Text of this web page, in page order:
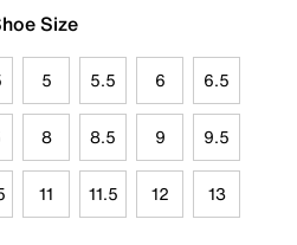
Size
5 5.5 6 6.5
8 8.5 9 9.5
11 11.5 12 13